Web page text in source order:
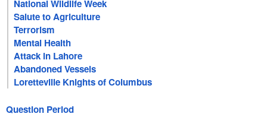
National Wildlife Week
Salute to Agriculture
Terrorism
Mental Health
Attack in Lahore
Abandoned Vessels
Loretteville Knights of Columbus
Question Period